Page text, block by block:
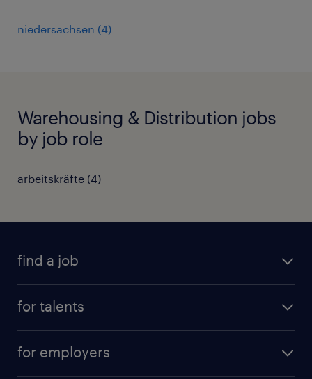
niedersachsen (4)
Warehousing & Distribution jobs
by job role
arbeitskräfte (4)
find a job
for talents
professional career
for employers